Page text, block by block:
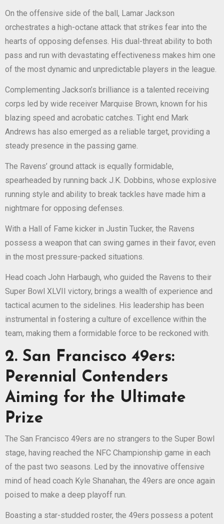
On the offensive side of the ball, Lamar Jackson
orchestrates a high-octane attack that strikes fear into the
hearts of opposing defenses. His dual-threat ability to both
pass and run with devastating effectiveness makes him one
of the most dynamic and unpredictable players in the league.
Complementing Jackson’s brilliance is a talented receiving
corps led by wide receiver Marquise Brown, known for his
blazing speed and acrobatic catches. Tight end Mark
Andrews has also emerged as a reliable target, providing a
steady presence in the passing game.
The Ravens’ ground attack is equally formidable,
spearheaded by running back J.K. Dobbins, whose explosive
running style and ability to break tackles have made him a
nightmare for opposing defenses.
With a Hall of Fame kicker in Justin Tucker, the Ravens
possess a weapon that can swing games in their favor, even
in the most pressure-packed situations.
Head coach John Harbaugh, who guided the Ravens to their
Super Bowl XLVII victory, brings a wealth of experience and
tactical acumen to the sidelines. His leadership has been
instrumental in fostering a culture of excellence within the
team, making them a formidable force to be reckoned with.
2. San Francisco 49ers:
Perennial Contenders
Aiming for the Ultimate
Prize
The San Francisco 49ers are no strangers to the Super Bowl
stage, having reached the NFC Championship game in each
of the past two seasons. Led by the innovative offensive
mind of head coach Kyle Shanahan, the 49ers are once again
poised to make a deep playoff run.
Boasting a star-studded roster, the 49ers possess a potent